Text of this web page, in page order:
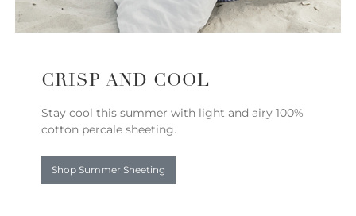
CRISP AND COOL
Stay cool this summer with light and airy 100%
cotton percale sheeting.
Shop Summer Sheeting